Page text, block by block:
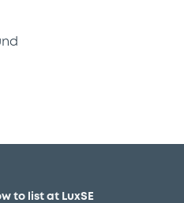
to list at LuxSE